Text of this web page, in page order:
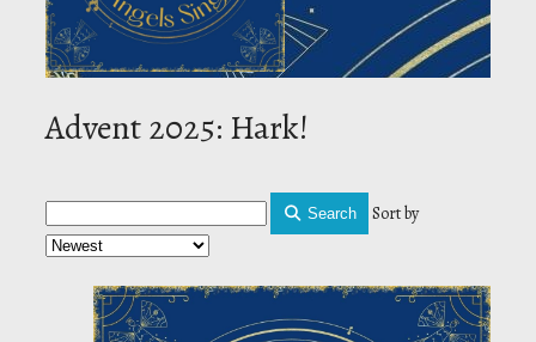
Advent 2025: Hark!
Search Sort by